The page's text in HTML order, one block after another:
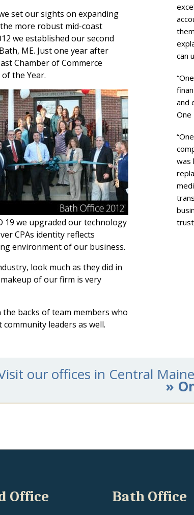
set our sights on expanding
more robust mid-coast
we established our second
ME. Just one year after
Chamber of Commerce
the Year.
19 we upgraded our technology
CPAs identity reflects
environment of our business.
look much as they did in
of our firm is very
backs of team members who
leaders as well.
can
and
One
was
our offices in Central
»
Office Bath Office